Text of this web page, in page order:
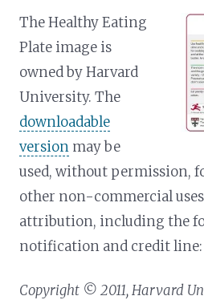
The Healthy Eating
Plate image is
owned by Harvard
University. The
downloadable
version may be
used, without permission,
other non-commercial
attribution, including the
notification and credit line:
Copyright © 2011, Harvard